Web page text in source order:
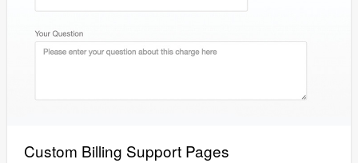
Custom Billing Support Pages